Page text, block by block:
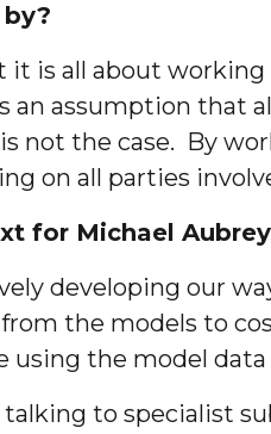
it is all about
an assumption that
not the case. By
on all parties
for Michael
developing our
the models to
using the model data
talking to specialist